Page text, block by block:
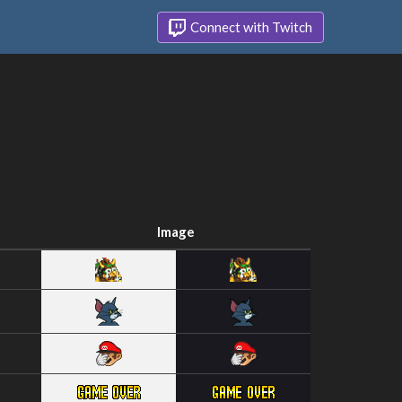
Connect with Twitch
Image